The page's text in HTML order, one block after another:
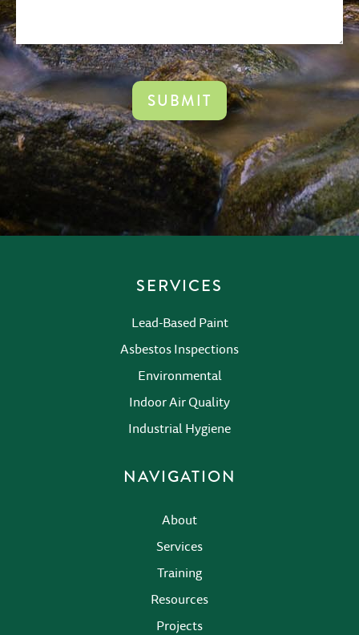
CAPTCHA
SERVICES
Lead-Based Paint
Asbestos Inspections
Environmental
Indoor Air Quality
Industrial Hygiene
NAVIGATION
About
Services
Training
Resources
Projects